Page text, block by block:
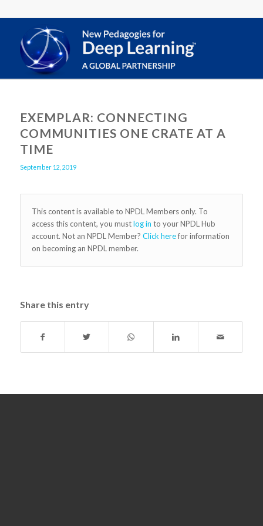
EXEMPLAR: CONNECTING
COMMUNITIES ONE CRATE AT A
TIME
September 12, 2019
This content is available to NPDL Members only. To
access this content, you mustlog in to your NPDL Hub
account. Not an NPDL Member? Click herefor information
on becoming an NPDL member.
Share this entry